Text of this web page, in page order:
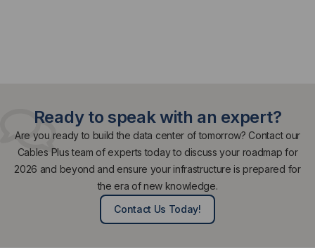
Ready to speak with an expert?
Are you ready to build the data center of tomorrow? Contact our
Cables Plus team of experts today to discuss your roadmap for
2026 and beyond and ensure your infrastructure is prepared for
the era of new knowledge.
Contact Us Today!